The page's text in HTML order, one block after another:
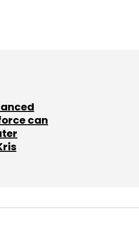
can